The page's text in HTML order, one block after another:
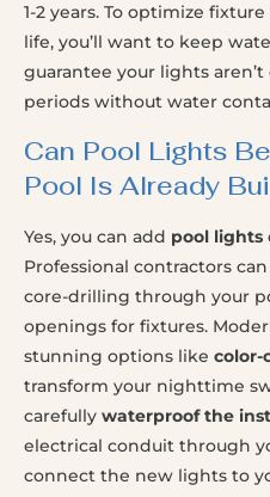
1-2 years. To optimize
life, you’ll want to keep
guarantee your lights
periods without water
Can Pool Lights
Pool Is Already
Yes, you can add pool lights
Professional contractors
core-drilling through your
openings for fixtures.
stunning options like color-
transform your nighttime
carefully waterproof the
electrical conduit through
connect the new lights to